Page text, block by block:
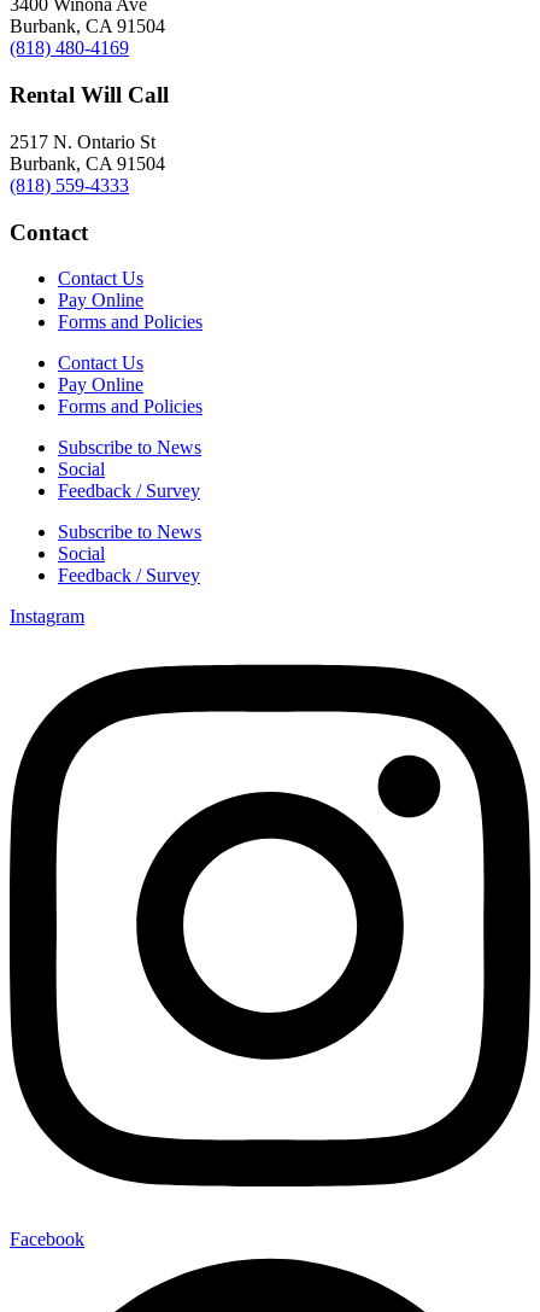
3400 Winona Ave
Burbank, CA 91504
(818) 480-4169
Rental Will Call
2517 N. Ontario St
Burbank, CA 91504
(818) 559-4333
Contact
Contact Us
Pay Online
Forms and Policies
Contact Us
Pay Online
Forms and Policies
Subscribe to News
Social
Feedback / Survey
Subscribe to News
Social
Feedback / Survey
Instagram
Facebook